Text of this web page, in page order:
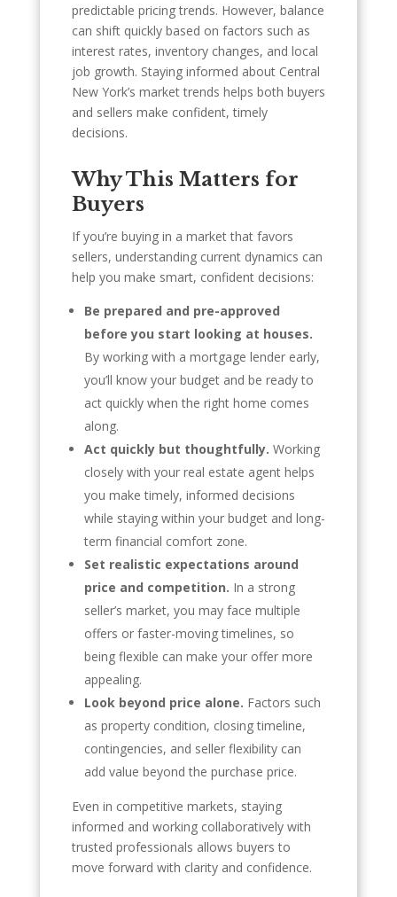
predictable pricing trends. However, balance
can shift quickly based on factors such as
interest rates, inventory changes, and local
job growth. Staying informed about Central
New York’s market trends helps both buyers
and sellers make confident, timely
decisions.
Why This Matters for
Buyers
If you’re buying in a market that favors
sellers, understanding current dynamics can
help you make smart, confident decisions:
Be prepared and pre-approved
before you start looking at houses.
By working with a mortgage lender early,
you’ll know your budget and be ready to
act quickly when the right home comes
along.
Act quickly but thoughtfully. Working
closely with your real estate agent helps
you make timely, informed decisions
while staying within your budget and long-
term financial comfort zone.
Set realistic expectations around
price and competition. In a strong
seller’s market, you may face multiple
offers or faster-moving timelines, so
being flexible can make your offer more
appealing.
Look beyond price alone. Factors such
as property condition, closing timeline,
contingencies, and seller flexibility can
add value beyond the purchase price.
Even in competitive markets, staying
informed and working collaboratively with
trusted professionals allows buyers to
move forward with clarity and confidence.